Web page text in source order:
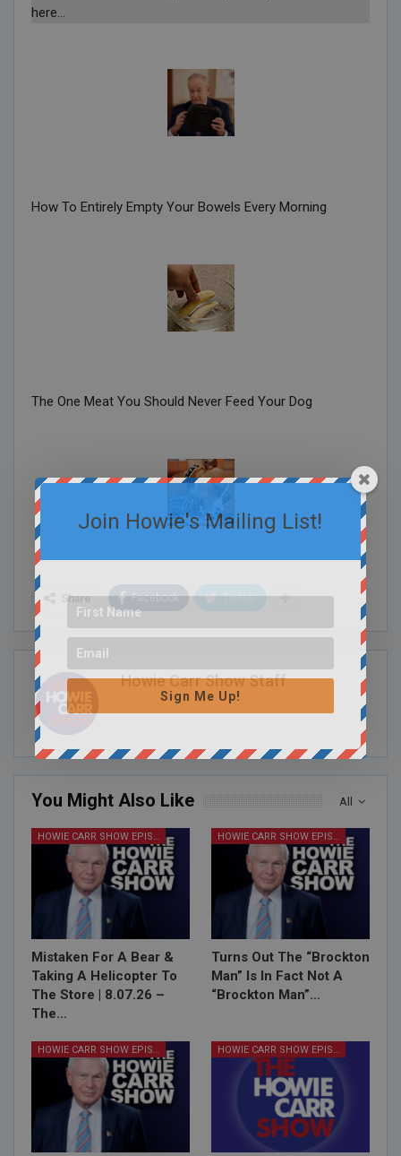
here…
How To Entirely Empty Your Bowels Every Morning
The One Meat You Should Never Feed Your Dog
Share Facebook Twitter
Howie Carr Show Staff
All
You Might Also Like
HOWIE CARR SHOW EPISODES
Mistaken For A Bear &
Taking A Helicopter To
The Store | 8.07.26 –
The…
HOWIE CARR SHOW EPISODES
Turns Out The “Brockton
Man” Is In Fact Not A
“Brockton Man”…
HOWIE CARR SHOW EPISODES HOWIE CARR SHOW EPISODES
Join Howie's Mailing List!
Sign Me Up!